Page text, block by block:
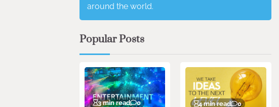
around the world.
Popular Posts
3 min read 0 4 min read 0